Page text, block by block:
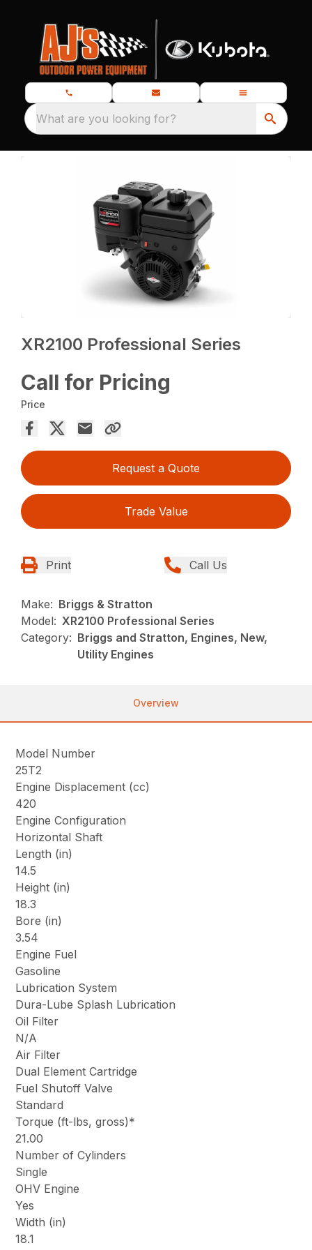
What are you looking for?
XR2100 Professional Series
Call for Pricing
Price
Request a Quote
Trade Value
Print Call Us
Make: Briggs & Stratton
Model: XR2100 Professional Series
Category: Briggs and Stratton, Engines, New,
Utility Engines
Overview
Model Number
25T2
Engine Displacement (cc)
420
Engine Configuration
Horizontal Shaft
Length (in)
14.5
Height (in)
18.3
Bore (in)
3.54
Engine Fuel
Gasoline
Lubrication System
Dura-Lube Splash Lubrication
Oil Filter
N/A
Air Filter
Dual Element Cartridge
Fuel Shutoff Valve
Standard
Torque (ft-lbs, gross)*
21.00
Number of Cylinders
Single
OHV Engine
Yes
Width (in)
18.1